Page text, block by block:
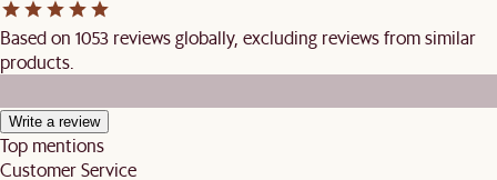
Based on 1053 reviews globally, excluding reviews from similar
products.
Write a review
Top mentions
Customer Service